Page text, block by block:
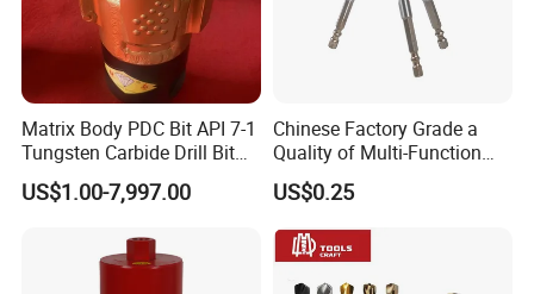
Matrix Body PDC Bit API 7-1
Tungsten Carbide Drill Bit
for Mining & Oil Well
US$1.00-7,997.00
Chinese Factory Grade a
Quality of Multi-Function
Drill Bits Using for Glass,
Ceramics, Tiles, Granite,
Cement Concrete, Red
Bricks, Metal Iron Plates,
US$0.25